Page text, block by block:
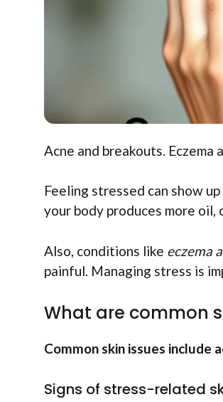
Acne and breakouts. Eczema
Feeling stressed can show
your body produces more
Also, conditions like eczema
painful. Managing stress is
What are common
Common skin issues include
Signs of stress-related